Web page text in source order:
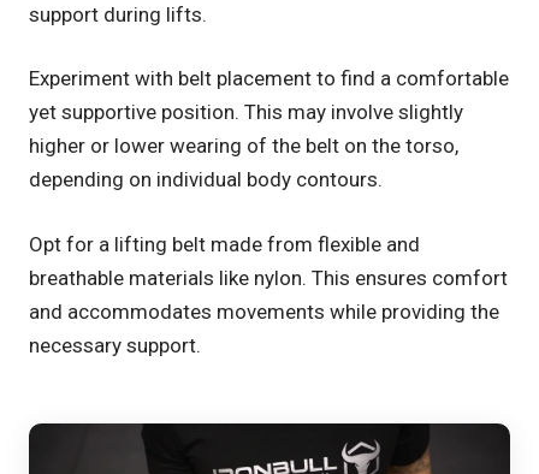
support during lifts.
Experiment with belt placement to find a comfortable
yet supportive position. This may involve slightly
higher or lower wearing of the belt on the torso,
depending on individual body contours.
Opt for a lifting belt made from flexible and
breathable materials like nylon. This ensures comfort
and accommodates movements while providing the
necessary support.